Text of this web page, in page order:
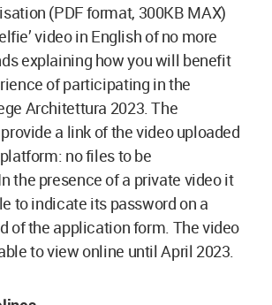
(PDF format, 300KB MAX)
video in English of no more
explaining how you will benefit
of participating in the
Architettura 2023. The
a link of the video uploaded
no files to be
the presence of a private video it
to indicate its password on a
of the application form. The video
to view online until April 2023.